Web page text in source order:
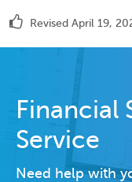
Revised April 19,
Financial
Service
Need help with